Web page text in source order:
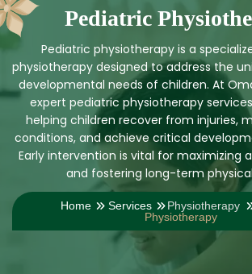
Pediatric
Pediatric physiotherapy is a
physiotherapy designed to address the
developmental needs of children. At
expert pediatric physiotherapy
helping children recover from injuries,
conditions, and achieve critical
Early intervention is vital for maximizing
and fostering long-term
Home Services Physiotherapy
Physiotherapy